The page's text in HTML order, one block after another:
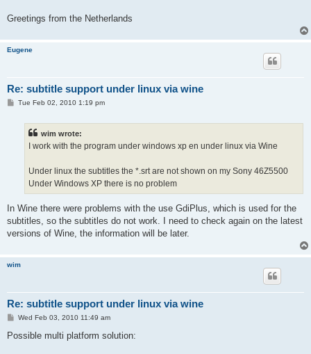
Greetings from the Netherlands
Eugene
Re: subtitle support under linux via wine
PTue Feb 02, 2010 1:19 pm
wim wrote:
I work with the program under windows xp en under linux via Wine
Under linux the subtitles the *.srt are not shown on my Sony 46Z5500
Under Windows XP there is no problem
In Wine there were problems with the use GdiPlus, which is used for the
subtitles, so the subtitles do not work. I need to check again on the latest
versions of Wine, the information will be later.
wim
Re: subtitle support under linux via wine
P
s
Wed Feb 03, 2010 11:49 am
Possible multi platform solution: